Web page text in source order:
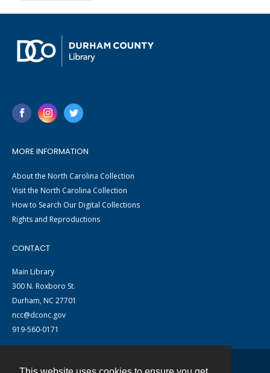
MORE INFORMATION
About the North Carolina Collection
Visit the North Carolina Collection
How to Search Our Digital Collections
Rights and Reproductions
CONTACT
Main Library
300 N. Roxboro St.
Durham, NC 27701
ncc@dconc.gov
919-560-0171